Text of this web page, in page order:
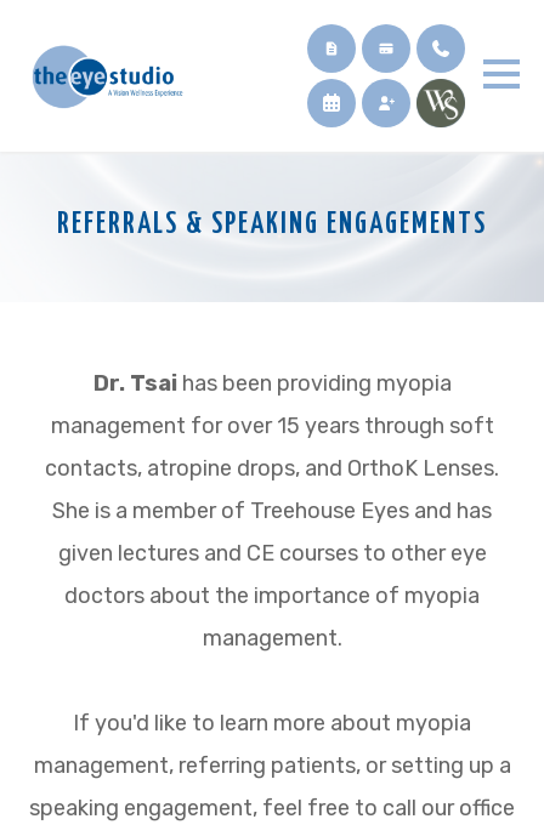
REFERRALS & SPEAKING ENGAGEMENTS
Dr. Tsaihas been providing myopia
management for over 15 years through soft
contacts, atropine drops, and OrthoK Lenses.
She is a member of Treehouse Eyes and has
given lectures and CE courses to other eye
doctors about the importance of myopia
management.
If you'd like to learn more about myopia
management, referring patients, or setting up a
speaking engagement, feel free to call our office